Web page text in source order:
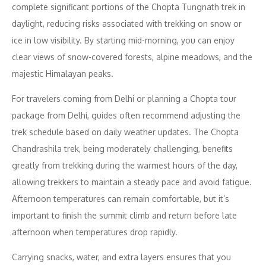
complete significant portions of the Chopta Tungnath trek in
daylight, reducing risks associated with trekking on snow or
ice in low visibility. By starting mid-morning, you can enjoy
clear views of snow-covered forests, alpine meadows, and the
majestic Himalayan peaks.
For travelers coming from Delhi or planning a Chopta tour
package from Delhi, guides often recommend adjusting the
trek schedule based on daily weather updates. The Chopta
Chandrashila trek, being moderately challenging, benefits
greatly from trekking during the warmest hours of the day,
allowing trekkers to maintain a steady pace and avoid fatigue.
Afternoon temperatures can remain comfortable, but it’s
important to finish the summit climb and return before late
afternoon when temperatures drop rapidly.
Carrying snacks, water, and extra layers ensures that you